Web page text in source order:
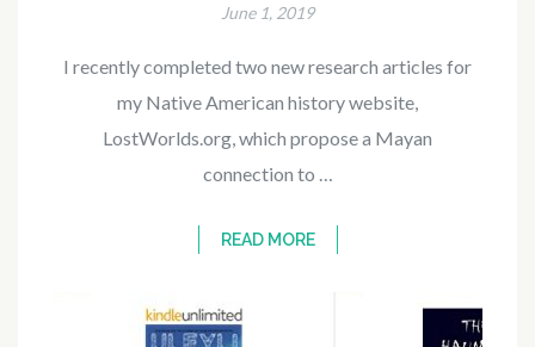
June 1, 2019
I recently completed two new research articles for
my Native American history website,
LostWorlds.org, which propose a Mayan
connection to …
READ MORE